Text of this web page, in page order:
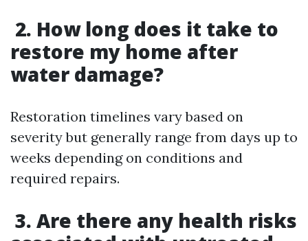
2. How long does it take to
restore my home after
water damage?
Restoration timelines vary based on
severity but generally range from days up to
weeks depending on conditions and
required repairs.
3. Are there any health risks